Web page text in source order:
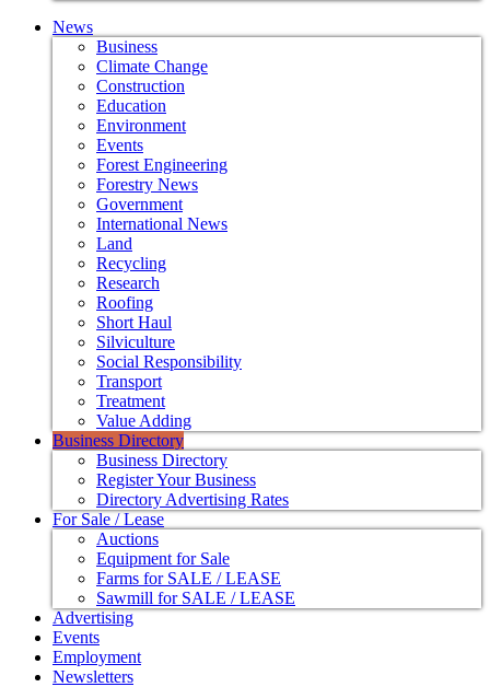
News
Business
Climate Change
Construction
Education
Environment
Events
Forest Engineering
Forestry News
Government
International News
Land
Recycling
Research
Roofing
Short Haul
Silviculture
Social Responsibility
Transport
Treatment
Value Adding
Business Directory
Business Directory
Register Your Business
Directory Advertising Rates
For Sale / Lease
Auctions
Equipment for Sale
Farms for SALE / LEASE
Sawmill for SALE / LEASE
Advertising
Events
Employment
Newsletters